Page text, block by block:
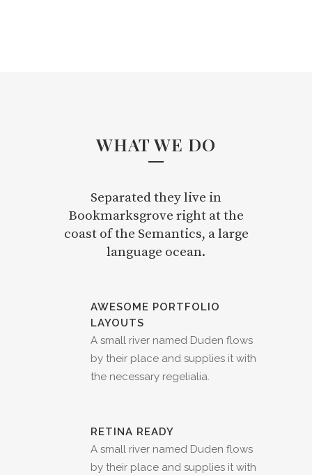
WHAT WE DO
Separated they live in
Bookmarksgrove right at the
coast of the Semantics, a large
language ocean.
AWESOME PORTFOLIO
LAYOUTS
A small river named Duden flows
by their place and supplies it with
the necessary regelialia.
RETINA READY
A small river named Duden flows
by their place and supplies it with